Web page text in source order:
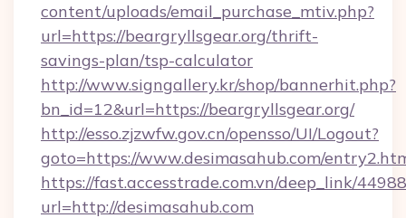
content/uploads/email_purchase_mtiv.php?
url=https://beargryllsgear.org/thrift-
savings-plan/tsp-calculator
http://www.signgallery.kr/shop/bannerhit.php?
bn_id=12&url=https://beargryllsgear.org/
http://esso.zjzwfw.gov.cn/opensso/UI/Logout?
goto=https://www.desimasahub.com/
https://fast.accesstrade.com.vn/deep_link/
url=http://desimasahub.com